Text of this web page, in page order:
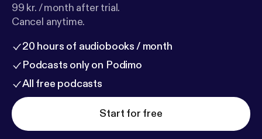
99 kr. / month after trial.
Cancel anytime.
20 hours of audiobooks / month
Podcasts only on Podimo
All free podcasts
Start for free